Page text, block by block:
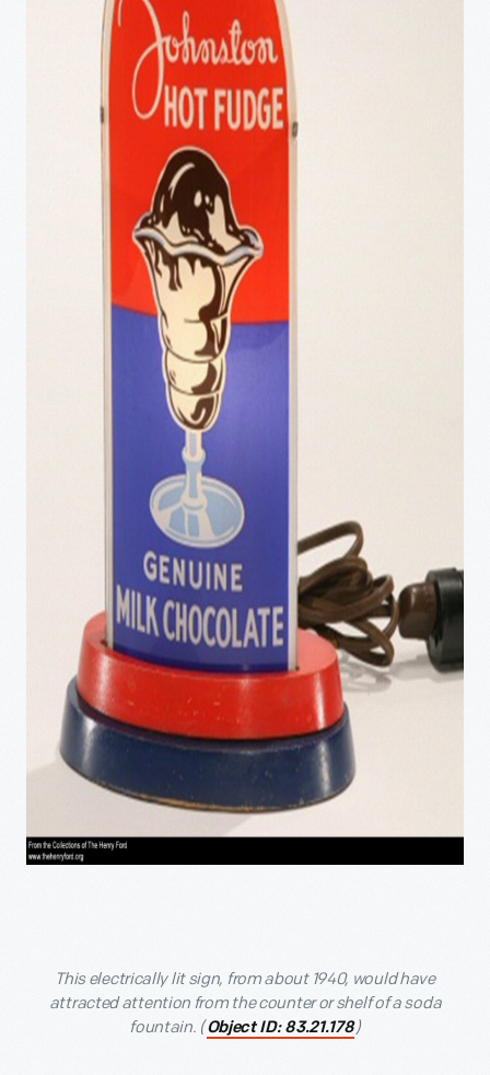
This electrically lit sign, from about 1940, would have
attracted attention from the counter or shelf of a soda
fountain. ( Object ID: 83.21.178)